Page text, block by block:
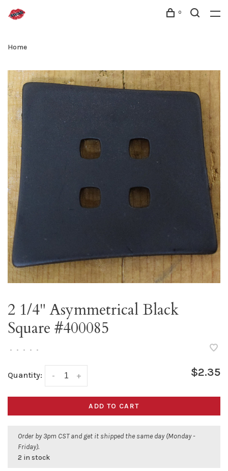
0
Home
2 1/4" Asymmetrical Black
Square #400085
• • • • •
Quantity: +
- $2.35
ADD TO CART
Order by 3pm CST and get it shipped the same day (Monday -
Friday).
2 in stock